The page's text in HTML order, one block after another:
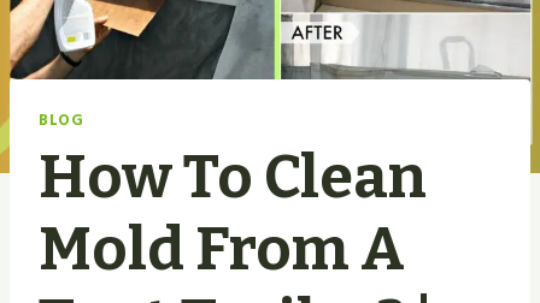
BLOG
How To Clean
Mold From A